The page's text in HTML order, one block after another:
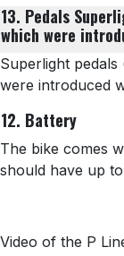
13. Pedals
which were
Superlight
were introduced
12. Battery
The bike comes
should have​ up
Video of the P